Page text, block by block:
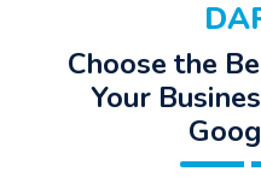
Choose the
Your